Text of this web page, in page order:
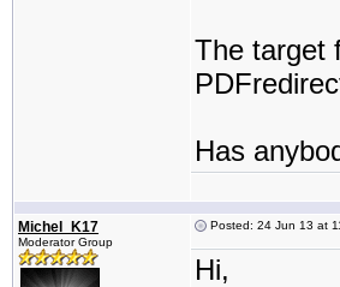
The target
Has
Michel_K17
Moderator Group
Posted: 24 Jun 13 at
Hi,